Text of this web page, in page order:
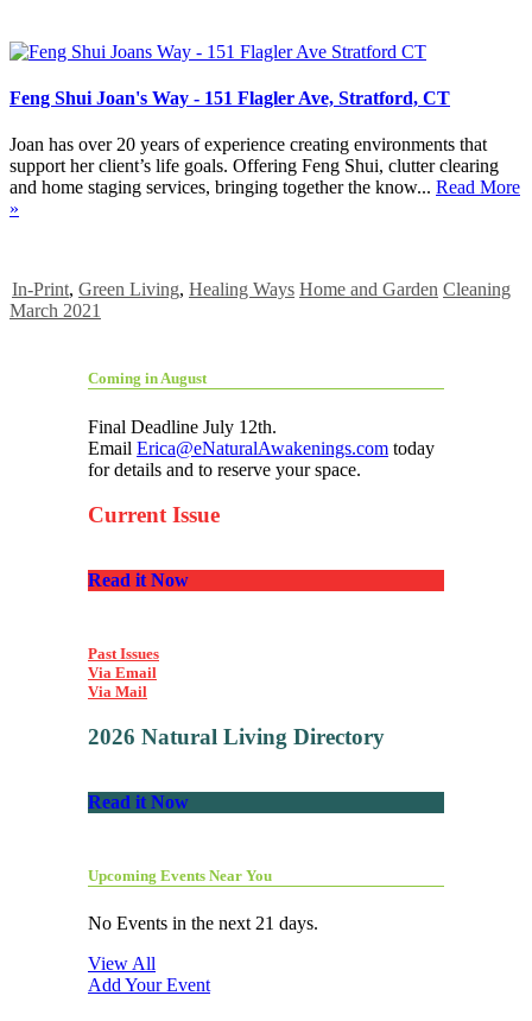
Feng Shui Joan's Way - 151 Flagler Ave, Stratford, CT
Joan has over 20 years of experience creating environments that
support her client’s life goals. Offering Feng Shui, clutter clearing
and home staging services, bringing together the know... Read More
»
In-Print, Green Living, Healing Ways Home and Garden Cleaning
March 2021
Coming in August
Final Deadline July 12th.
Email Erica@eNaturalAwakenings.com today
for details and to reserve your space.
Current Issue
Read it Now
Past Issues
Via Email
Via Mail
2026 Natural Living Directory
Read it Now
Upcoming Events Near You
No Events in the next 21 days.
View All
Add Your Event